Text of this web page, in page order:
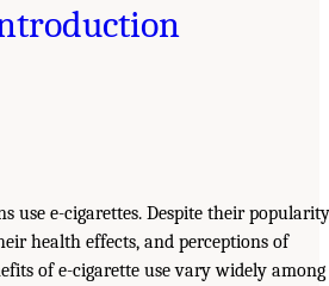
use e-cigarettes. Despite their
health effects, and perceptions of
of e-cigarette use vary widely among